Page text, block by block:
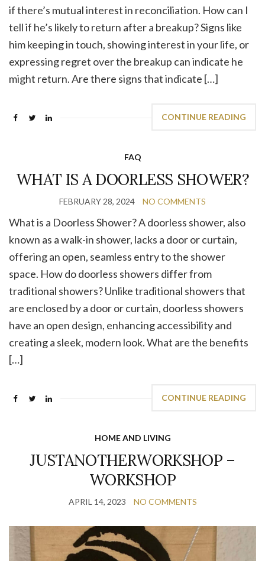
if there’s mutual interest in reconciliation. How can I
tell if he’s likely to return after a breakup? Signs like
him keeping in touch, showing interest in your life, or
expressing regret over the breakup can indicate he
might return. Are there signs that indicate […]
CONTINUE READING
FAQ
WHAT IS A DOORLESS SHOWER?
FEBRUARY 28, 2024 NO COMMENTS
What is a Doorless Shower? A doorless shower, also
known as a walk-in shower, lacks a door or curtain,
offering an open, seamless entry to the shower
space. How do doorless showers differ from
traditional showers? Unlike traditional showers that
are enclosed by a door or curtain, doorless showers
have an open design, enhancing accessibility and
creating a sleek, modern look. What are the benefits
[…]
CONTINUE READING
HOME AND LIVING
JUSTANOTHERWORKSHOP –
WORKSHOP
APRIL 14, 2023 NO COMMENTS